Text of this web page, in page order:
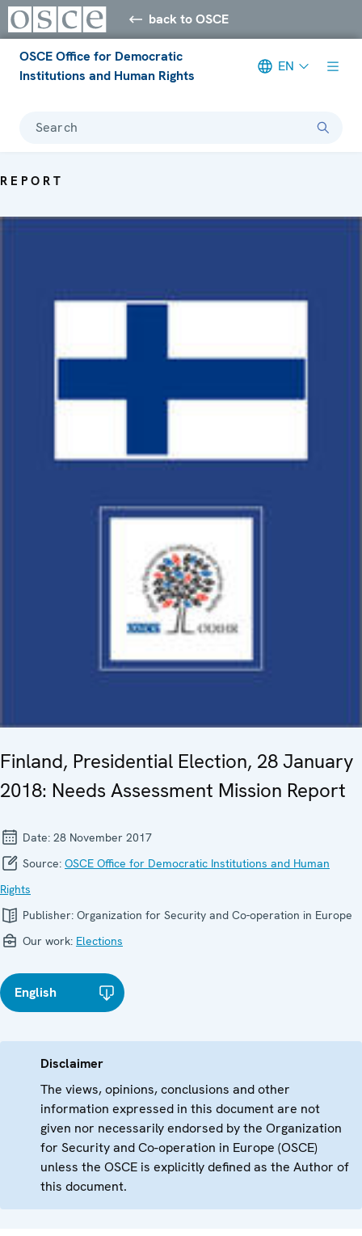
back to OSCE
OSCE Office for Democratic
Institutions and Human Rights
EN
Search
REPORT
Finland, Presidential Election, 28 January
2018: Needs Assessment Mission Report
Date: 28 November 2017
Source: OSCE Office for Democratic Institutions and Human
Rights
Publisher: Organization for Security and Co-operation in Europe
Our work: Elections
English
Disclaimer
The views, opinions, conclusions and other
information expressed in this document are not
given nor necessarily endorsed by the Organization
for Security and Co-operation in Europe (OSCE)
unless the OSCE is explicitly defined as the Author of
this document.